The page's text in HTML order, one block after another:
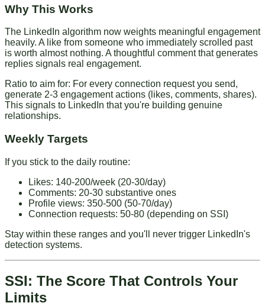
Why This Works
The LinkedIn algorithm now weights meaningful engagement
heavily. A like from someone who immediately scrolled past
is worth almost nothing. A thoughtful comment that generates
replies signals real engagement.
Ratio to aim for: For every connection request you send,
generate 2-3 engagement actions (likes, comments, shares).
This signals to LinkedIn that you're building genuine
relationships.
Weekly Targets
If you stick to the daily routine:
Likes: 140-200/week (20-30/day)
Comments: 20-30 substantive ones
Profile views: 350-500 (50-70/day)
Connection requests: 50-80 (depending on SSI)
Stay within these ranges and you'll never trigger LinkedIn's
detection systems.
SSI: The Score That Controls Your
Limits